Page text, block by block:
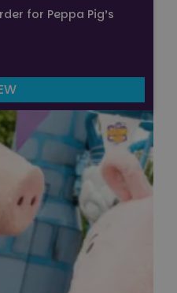
for Peppa Pig’s